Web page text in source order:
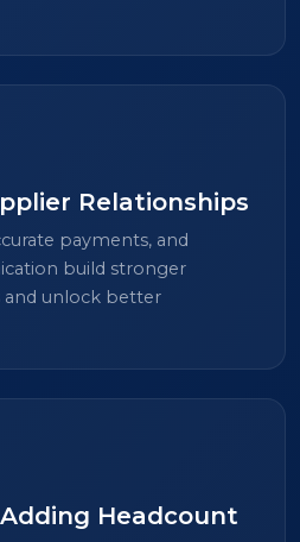
Relationships
payments, and
build stronger
and unlock better
Headcount